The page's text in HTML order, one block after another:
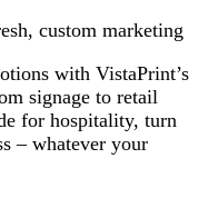
custom marketing
with VistaPrint’s
signage to retail
for hospitality, turn
– whatever your